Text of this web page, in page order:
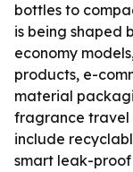
bottles to
is being shaped
economy
products, e-
material
fragrance travel
include
smart leak-proof